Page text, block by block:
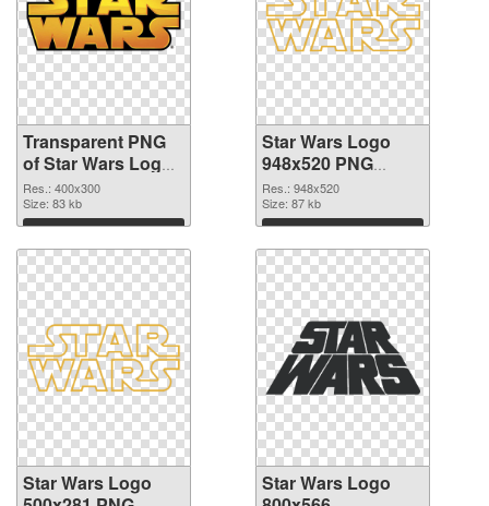
Transparent PNG
of Star Wars Logo
400x300
Res.: 400x300
Size: 83 kb
Download
Star Wars Logo
948x520 PNG
picture
Res.: 948x520
Size: 87 kb
Download
Star Wars Logo
Star Wars Logo